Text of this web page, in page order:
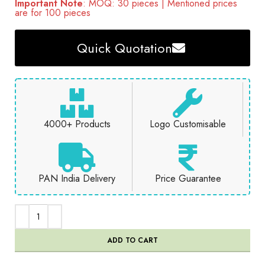
Important Note: MOQ: 30 pieces | Mentioned prices
are for 100 pieces
Quick Quotation
4000+ Products Logo Customisable
PAN India Delivery Price Guarantee
ADD TO CART